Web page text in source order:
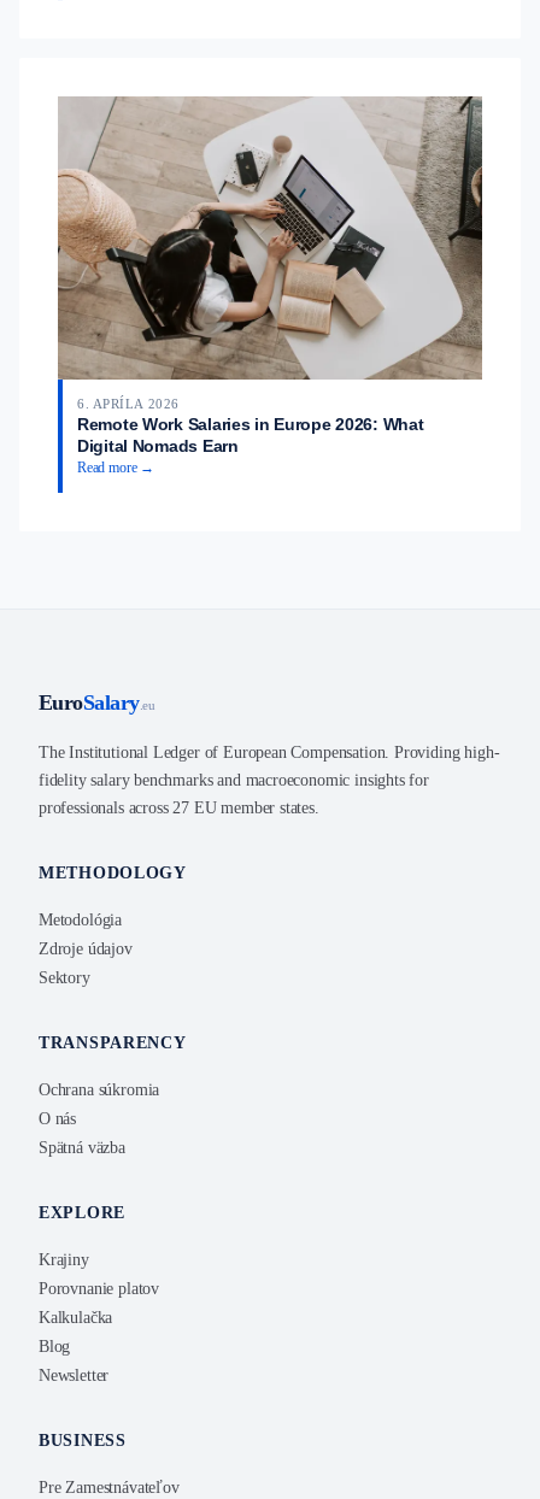
6. APRÍLA 2026
Remote Work Salaries in Europe 2026: What
Digital Nomads Earn
Read more →
EuroSalary.eu
The Institutional Ledger of European Compensation. Providing high-
fidelity salary benchmarks and macroeconomic insights for
professionals across 27 EU member states.
METHODOLOGY
Metodológia
Zdroje údajov
Sektory
TRANSPARENCY
Ochrana súkromia
O nás
Spätná väzba
EXPLORE
Krajiny
Porovnanie platov
Kalkulačka
Blog
Newsletter
BUSINESS
Pre Zamestnávateľov